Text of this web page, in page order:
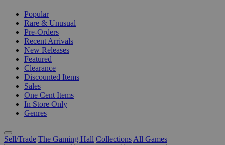
Popular
Rare & Unusual
Pre-Orders
Recent Arrivals
New Releases
Featured
Clearance
Discounted Items
Sales
One Cent Items
In Store Only
Genres
Sell/Trade The Gaming Hall Collections All Games